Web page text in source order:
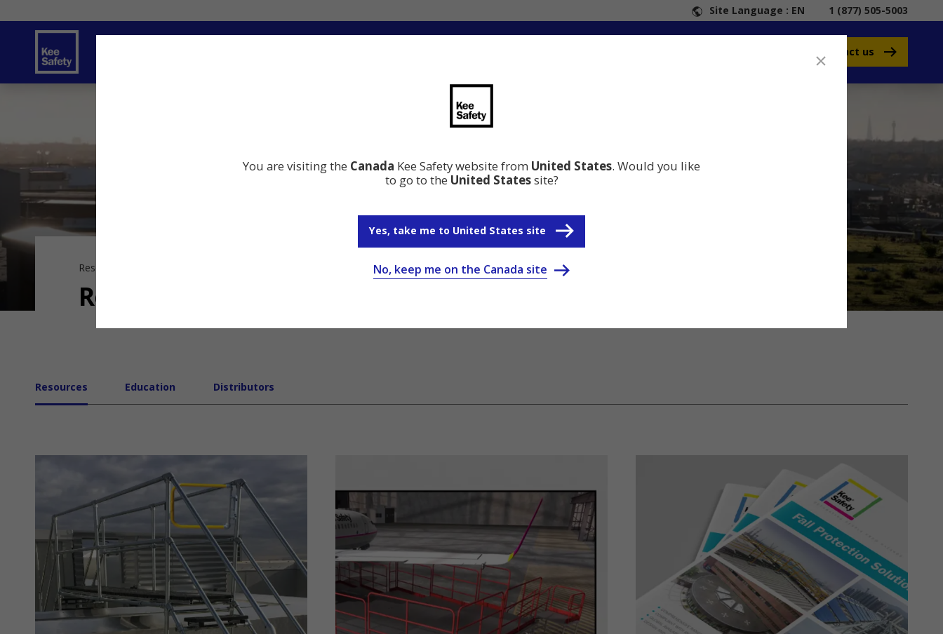
Site Language : EN 1 (877) 505-5003
Contact us
You are visiting the Canada Kee Safety website from United States. Would you like
to go to the United Statessite?
Yes, take me to United States site
No, keep me on the Canada site
Resource Center
Resources
Resources Education Distributors